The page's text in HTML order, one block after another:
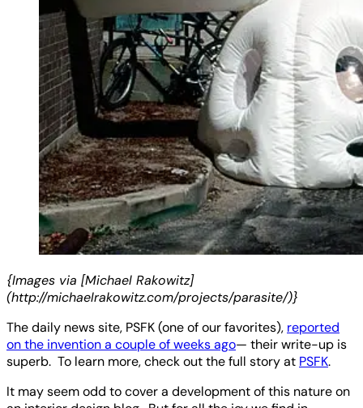
{Images via [Michael Rakowitz]
(http://michaelrakowitz.com/projects/parasite/)}
The daily news site, PSFK (one of our favorites), reported
on the invention a couple of weeks ago— their write-up is
superb. To learn more, check out the full story at PSFK.
It may seem odd to cover a development of this nature on